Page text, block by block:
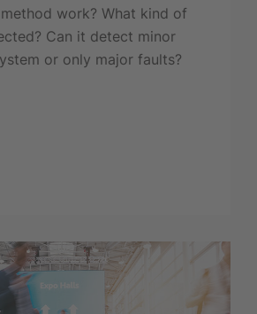
work? What kind of
Can it detect minor
or only major faults?